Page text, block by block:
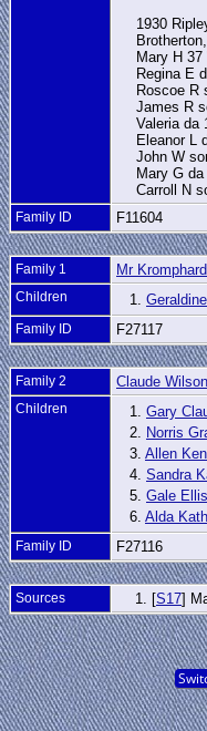
1930
Mary H
Regina E
Roscoe R
James R
Valeria da
Eleanor L
John W
Mary G
Carroll N
Family ID F11604
Family 1 Mr
Children 1.
Family ID F27117
Family 2 Claude
Children 1. Gary
2.
Norris
3. Allen
4. Sandra
5. Gale
6. Alda
Family ID F27116
Sources [S17]